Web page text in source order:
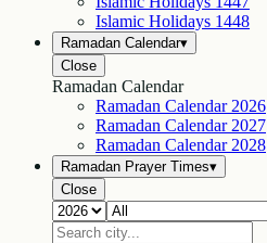
Islamic Holidays 1448
Ramadan Calendar▾
Close
Ramadan Calendar
Ramadan Calendar 2026
Ramadan Calendar 2027
Ramadan Calendar 2028
Ramadan Prayer Times▾
Close